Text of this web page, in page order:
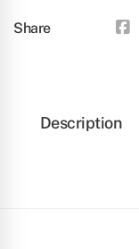
Share
Description